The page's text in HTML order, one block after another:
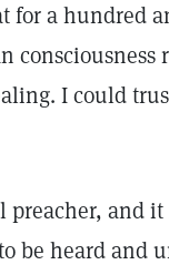
for a hundred
consciousness
I could
preacher, and
be heard and